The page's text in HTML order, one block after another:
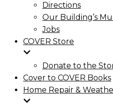
Directions
Our Building’s
Jobs
COVER Store
Donate to the
Cover to COVER Books
Home Repair &